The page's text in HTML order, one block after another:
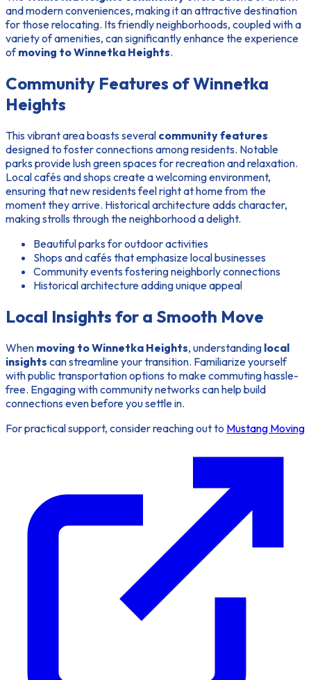
and modern conveniences, making it an attractive destination
for those relocating. Its friendly neighborhoods, coupled with a
variety of amenities, can significantly enhance the experience
ofmoving to Winnetka Heights.
Community Features of Winnetka
Heights
This vibrant area boasts several community features
designed to foster connections among residents. Notable
parks provide lush green spaces for recreation and relaxation.
Local cafés and shops create a welcoming environment,
ensuring that new residents feel right at home from the
moment they arrive. Historical architecture adds character,
making strolls through the neighborhood a delight.
Beautiful parks for outdoor activities
Shops and cafés that emphasize local businesses
Community events fostering neighborly connections
Historical architecture adding unique appeal
Local Insights for a Smooth Move
When moving to Winnetka Heights, understanding local
insights can streamline your transition. Familiarize yourself
with public transportation options to make commuting hassle-
free. Engaging with community networks can help build
connections even before you settle in.
For practical support, consider reaching out to Mustang Moving